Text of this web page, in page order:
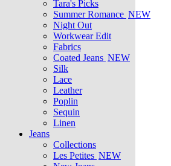
Tara's Picks
Summer Romance NEW
Night Out
Workwear Edit
Fabrics
Coated Jeans NEW
Silk
Lace
Leather
Poplin
Sequin
Linen
Jeans
Collections
Les Petites NEW